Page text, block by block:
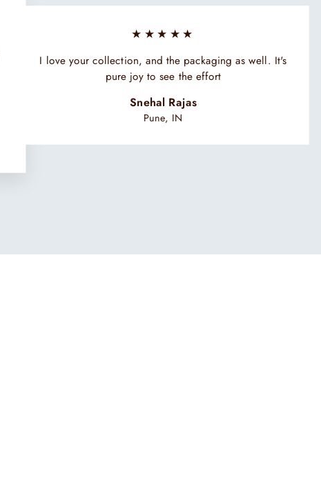
★★★★★
I love your collection, and the packaging as well. It's
pure joy to see the effort
Snehal Rajas
Pune, IN